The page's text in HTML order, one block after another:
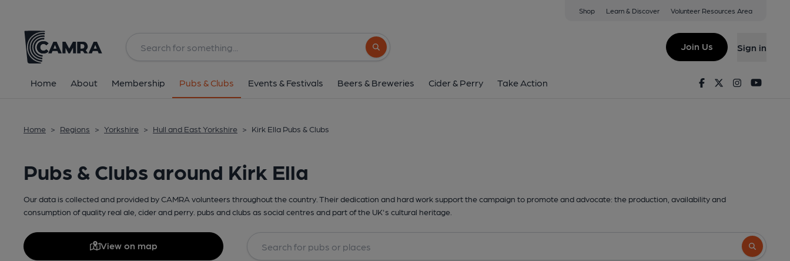
Shop Learn & Discover Volunteer Resources Area
Search button
Join Us Sign in
Home About Membership Pubs & Clubs Events & Festivals Beers & Breweries Cider & Perry Take Action FacebookTwitterInstagram
Home > Regions > Yorkshire > Hull and East Yorkshire > Kirk Ella Pubs & Clubs
Pubs & Clubs around Kirk Ella
Our data is collected and provided by CAMRA volunteers throughout the country. Their dedication and hard work support the campaign to promote and advocate: the production, availability and
consumption of quality real ale, cider and perry. pubs and clubs as social centres and part of the UK's cultural heritage.
View on map
Search